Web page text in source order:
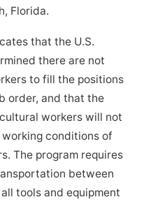
Florida.
that the U.S.
there are not
to fill the positions
order, and that the
workers will not
conditions of
The program requires
between
tools and equipment